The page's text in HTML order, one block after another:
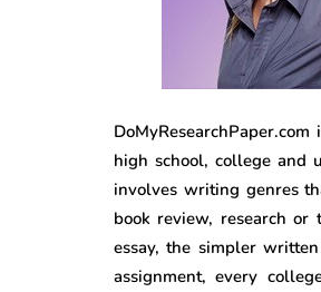
high school, college and
involves writing genres
book review, research
essay, the simpler
assignment, every